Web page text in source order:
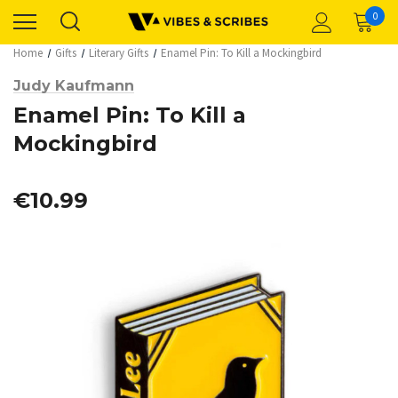
0
Home Gifts Literary Gifts Enamel Pin: To Kill a Mockingbird
Judy Kaufmann
Enamel Pin: To Kill a
Mockingbird
€10.99